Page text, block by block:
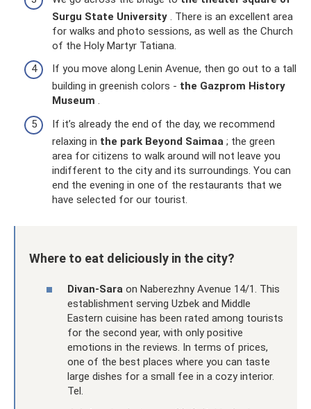
Surgu State University . There is an excellent area
for walks and photo sessions, as well as the Church
of the Holy Martyr Tatiana.
If you move along Lenin Avenue, then go out to a tall
building in greenish colors - the Gazprom History
Museum .
If it’s already the end of the day, we recommend
relaxing in the park Beyond Saimaa ; the green
area for citizens to walk around will not leave you
indifferent to the city and its surroundings. You can
end the evening in one of the restaurants that we
have selected for our tourist.
Where to eat deliciously in the city?
Divan-Sara on Naberezhny Avenue 14/1. This
establishment serving Uzbek and Middle
Eastern cuisine has been rated among tourists
for the second year, with only positive
emotions in the reviews. In terms of prices,
one of the best places where you can taste
large dishes for a small fee in a cozy interior.
Tel.